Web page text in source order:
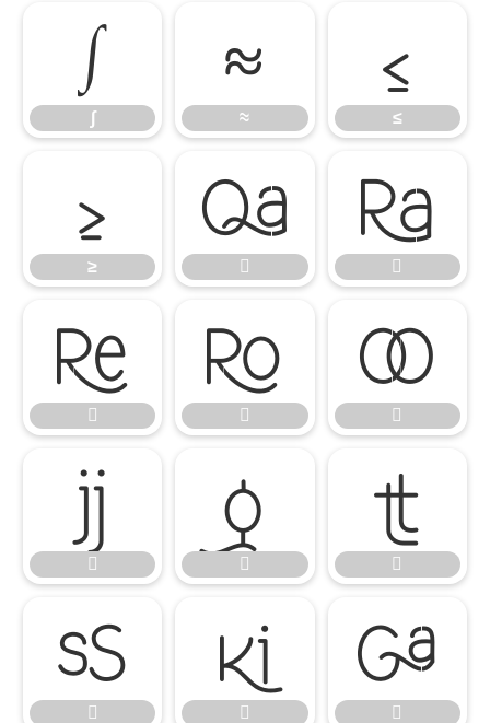
∫
∫
≈
≈
≤
≤
≥
≥





















